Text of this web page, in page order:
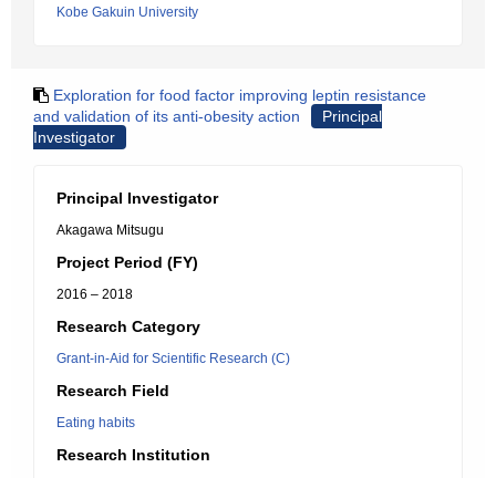
Kobe Gakuin University
Exploration for food factor improving leptin resistance
and validation of its anti-obesity action
Principal
Investigator
Principal Investigator
Akagawa Mitsugu
Project Period (FY)
2016 – 2018
Research Category
Grant-in-Aid for Scientific Research (C)
Research Field
Eating habits
Research Institution